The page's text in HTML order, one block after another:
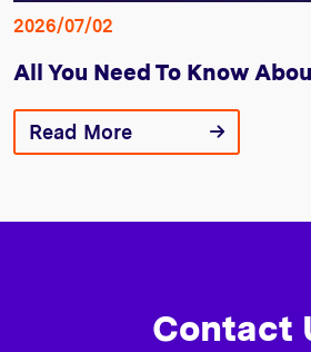
2026/07/02
All You Need To Know
Read More
Contact